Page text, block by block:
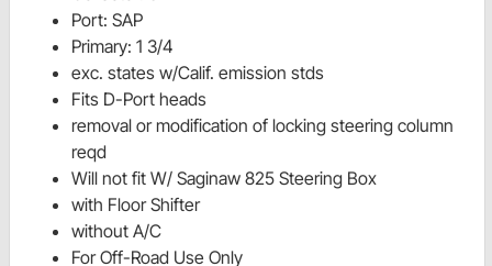
Port: SAP
Primary: 1 3/4
exc. states w/Calif. emission stds
Fits D-Port heads
removal or modification of locking steering column
reqd
Will not fit W/ Saginaw 825 Steering Box
with Floor Shifter
without A/C
For Off-Road Use Only